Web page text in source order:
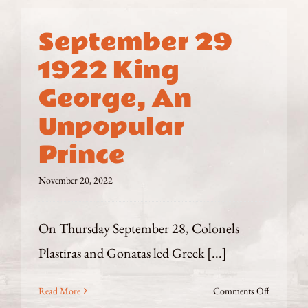
September 29
1922 King
George, An
Unpopular
Prince
November 20, 2022
On Thursday September 28, Colonels
Plastiras and Gonatas led Greek [...]
Read More Comments Offon